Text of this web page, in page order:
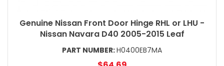
Genuine Nissan Front Door Hinge RHL or LHU -
Nissan Navara D40 2005-2015 Leaf
PART NUMBER:H0400EB7MA